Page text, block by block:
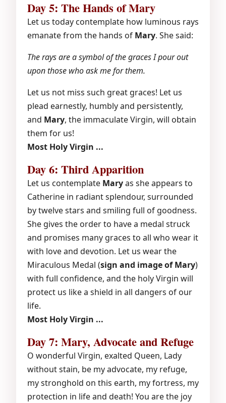
Day 5: The Hands of Mary
Let us today contemplate how luminous rays
emanate from the hands of Mary. She said:
The rays are a symbol of the graces I pour out
upon those who ask me for them.
Let us not miss such great graces! Let us
plead earnestly, humbly and persistently,
and Mary, the immaculate Virgin, will obtain
them for us!
Most Holy Virgin ...
Day 6: Third Apparition
Let us contemplate Maryas she appears to
Catherine in radiant splendour, surrounded
by twelve stars and smiling full of goodness.
She gives the order to have a medal struck
and promises many graces to all who wear it
with love and devotion. Let us wear the
Miraculous Medal (sign and image of Mary)
with full confidence, and the holy Virgin will
protect us like a shield in all dangers of our
life.
Most Holy Virgin ...
Day 7: Mary, Advocate and Refuge
O wonderful Virgin, exalted Queen, Lady
without stain, be my advocate, my refuge,
my stronghold on this earth, my fortress, my
protection in life and death! You are the joy